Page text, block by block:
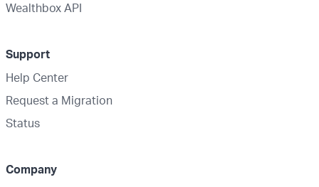
Wealthbox API
Support
Help Center
Request a Migration
Status
Company